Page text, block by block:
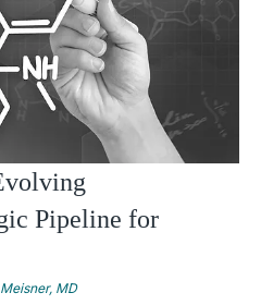
Pipeline for
MD